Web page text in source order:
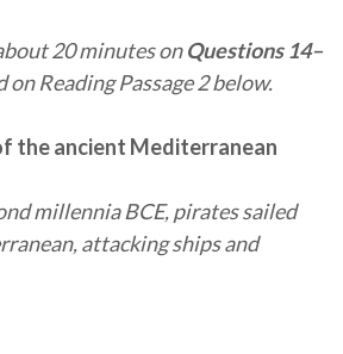
20 minutes onQuestions 14–
on Reading Passage 2 below.
the ancient Mediterranean
millennia BCE, pirates sailed
attacking ships and